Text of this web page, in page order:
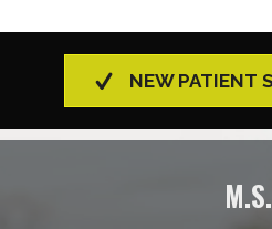
NEW PATIENT
M.S.